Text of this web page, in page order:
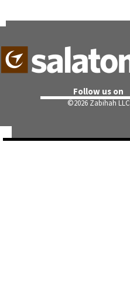
Follow us on
©2026 Zabihah LLC